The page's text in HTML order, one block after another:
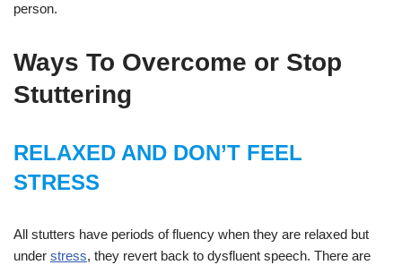
person.
Ways To Overcome or Stop
Stuttering
RELAXED AND DON’T FEEL
STRESS
All stutters have periods of fluency when they are relaxed but
under stress, they revert back to dysfluent speech. There are